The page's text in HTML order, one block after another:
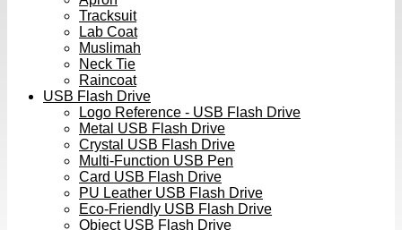
Tracksuit
Lab Coat
Muslimah
Neck Tie
Raincoat
USB Flash Drive
Logo Reference - USB Flash Drive
Metal USB Flash Drive
Crystal USB Flash Drive
Multi-Function USB Pen
Card USB Flash Drive
PU Leather USB Flash Drive
Eco-Friendly USB Flash Drive
Object USB Flash Drive